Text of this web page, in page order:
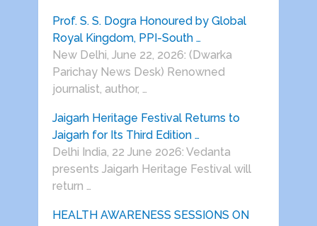
Prof. S. S. Dogra Honoured by Global
Royal Kingdom, PPI-South …
New Delhi, June 22, 2026: (Dwarka
Parichay News Desk) Renowned
journalist, author, …
Jaigarh Heritage Festival Returns to
Jaigarh for Its Third Edition …
Delhi India, 22 June 2026: Vedanta
presents Jaigarh Heritage Festival will
return …
HEALTH AWARENESS SESSIONS ON